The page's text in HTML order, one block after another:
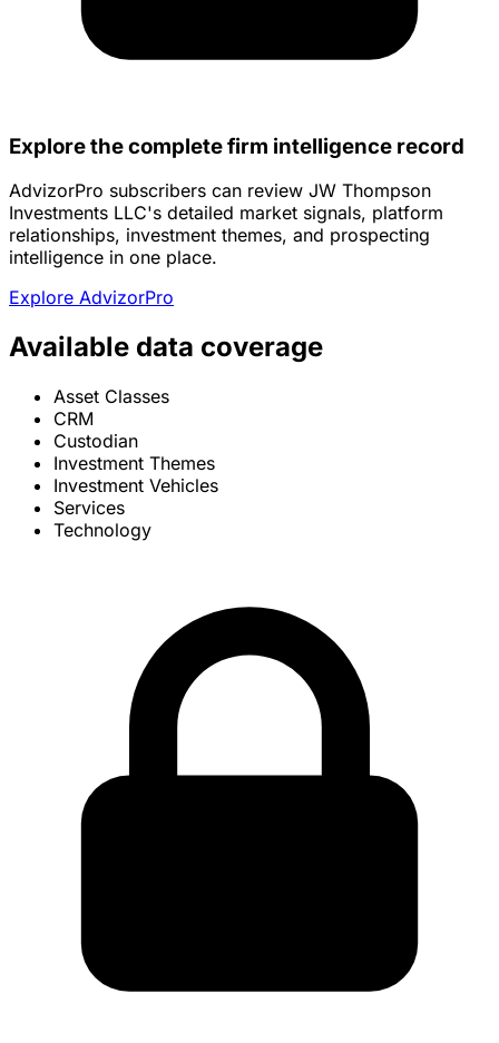
Explore the complete firm intelligence record
AdvizorPro subscribers can review JW Thompson
Investments LLC's detailed market signals, platform
relationships, investment themes, and prospecting
intelligence in one place.
Explore AdvizorPro
Available data coverage
Asset Classes
CRM
Custodian
Investment Themes
Investment Vehicles
Services
Technology